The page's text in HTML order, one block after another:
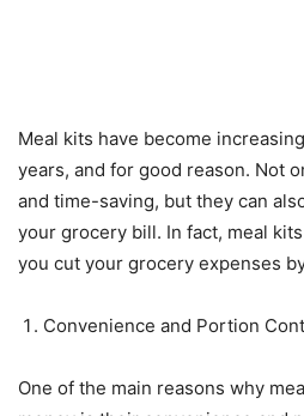
Meal kits have become
years, and for good reason. Not
and time-saving, but they can
your grocery bill. In fact, meal
you cut your grocery expenses
Convenience and Portion
One of the main reasons why